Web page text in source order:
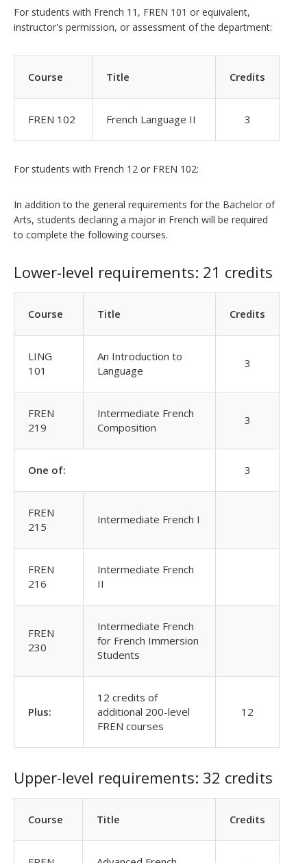
For students with French 11, FREN 101 or equivalent,
instructor's permission, or assessment of the department:
Course Title Credits
FREN 102 French Language II 3
For students with French 12 or FREN 102:
In addition to the general requirements for the Bachelor of
Arts, students declaring a major in French will be required
to complete the following courses.
Lower-level requirements: 21 credits
Course Title Credits
LING
101
An Introduction to
Language
3
FREN
219
Intermediate French
Composition
3
One of: 3
FREN
215
Intermediate French I
FREN
216
Intermediate French
II
FREN
230
Intermediate French
for French Immersion
Students
Plus:
12 credits of
additional 200-level
FREN courses
12
Upper-level requirements: 32 credits
Course Title Credits